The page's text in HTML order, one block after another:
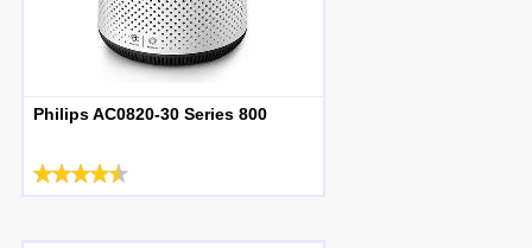
Philips AC0820-30 Series 800